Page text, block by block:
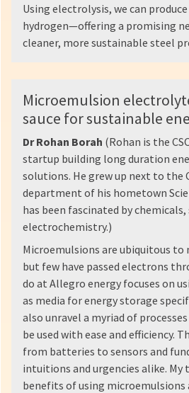
Using electrolysis, we can
hydrogen—offering a promising
cleaner, more sustainable steel
Microemulsion
sauce for sustainable
Dr Rohan Borah (Rohan is the
startup building long duration
solutions. He grew up next to the
department of his hometown
has been fascinated by
electrochemistry.)
Microemulsions are ubiquitous to
but few have passed electrons
do at Allegro energy focuses on
as media for energy storage
also unravel a myriad of
be used with ease and efficiency.
from batteries to sensors and
intuitions and urgencies alike.
benefits of using microemulsions